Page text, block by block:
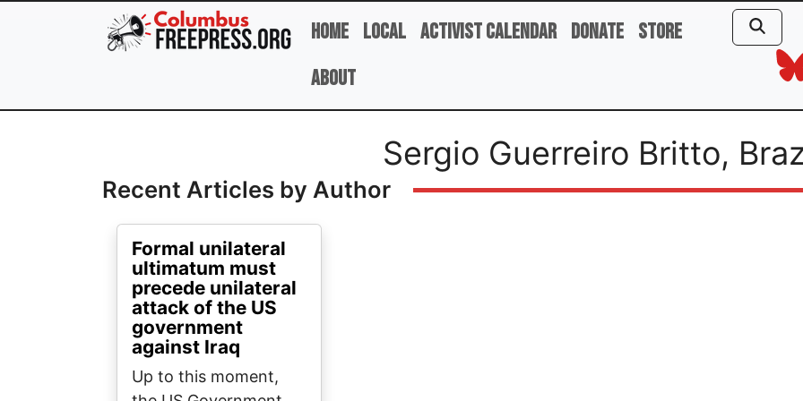
Skip to main content
Home Local Activist Calendar Donate Store
About
Sergio Guerreiro Britto,
Recent Articles by Author
Formal unilateral
ultimatum must
precede unilateral
attack of the US
government
against Iraq
Up to this moment,